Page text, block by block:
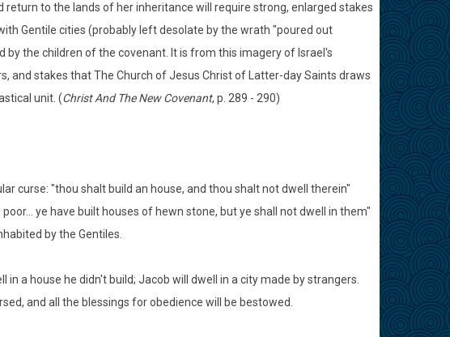
to the lands of her inheritance will require strong, enlarged stakes
Gentile cities (probably left desolate by the wrath "poured out
the children of the covenant. It is from this imagery of Israel's
and stakes that The Church of Jesus Christ of Latter-day Saints draws
unit. (Christ And The New Covenant, p. 289 - 290)
curse: "thou shalt build an house, and thou shalt not dwell therein"
ye have built houses of hewn stone, but ye shall not dwell in them"
by the Gentiles.
a house he didn't build; Jacob will dwell in a city made by strangers.
and all the blessings for obedience will be bestowed.